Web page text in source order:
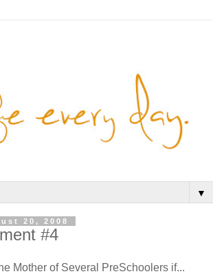
▼
20, 2008
#4
Mother of Several PreSchoolers if...